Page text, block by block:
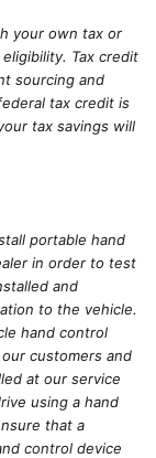
your own tax or
Tax credit
sourcing and
tax credit is
tax savings will
portable hand
in order to test
and
to the vehicle.
hand control
customers and
at our service
using a hand
that a
control device